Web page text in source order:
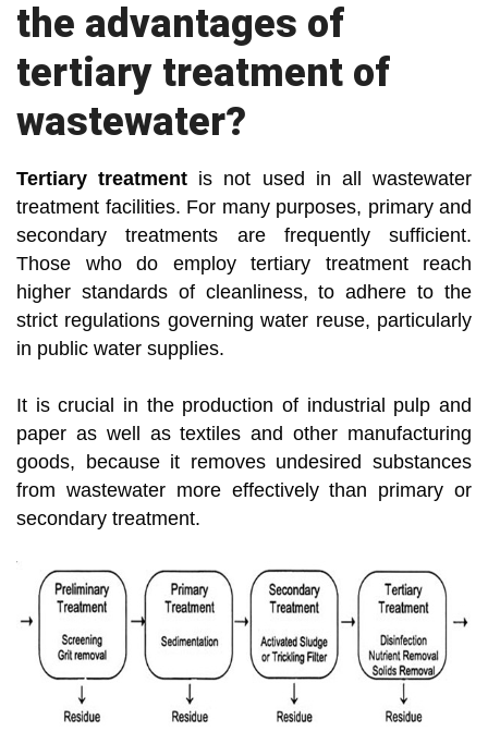
the advantages of
tertiary treatment of
wastewater?
Tertiary treatment is not used in all wastewater
treatment facilities. For many purposes, primary and
secondary treatments are frequently sufficient.
Those who do employ tertiary treatment reach
higher standards of cleanliness, to adhere to the
strict regulations governing water reuse, particularly
in public water supplies.
It is crucial in the production of industrial pulp and
paper as well as textiles and other manufacturing
goods, because it removes undesired substances
from wastewater more effectively than primary or
secondary treatment.